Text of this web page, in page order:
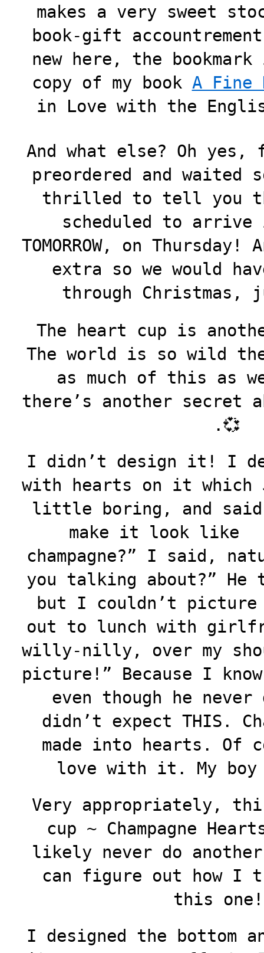
makes a very sweet
book-gift
new here, the
copy of my book A Fine
in Love with the
And what else? Oh
preordered and waited
thrilled to tell you
scheduled to
TOMORROW, on
extra so we would
through Christmas,
The heart cup is
The world is so wild
as much of this as
there’s another secret
.💞
I didn’t design it! I
with hearts on it which
little boring, and
make it look like
champagne?” I said,
you talking about?”
but I couldn’t
out to lunch with
willy-nilly, over my
picture!” Because I
even though he
didn’t expect THIS.
made into hearts.
love with it. My
Very appropriately,
cup ~ Champagne
likely never do
can figure out how I
this
I designed the bottom